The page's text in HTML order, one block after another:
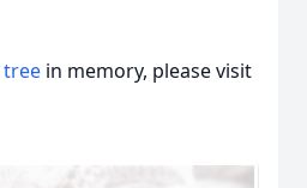
in memory, please visit